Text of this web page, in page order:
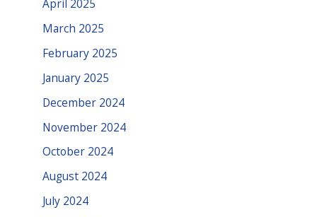
April 2025
March 2025
February 2025
January 2025
December 2024
November 2024
October 2024
August 2024
July 2024